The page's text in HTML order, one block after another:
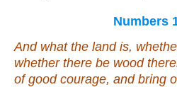
Numbers
And what the land is,
whether there be wood
of good courage, and bring